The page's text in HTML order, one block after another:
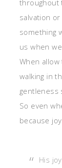
throughout
salvation
something
us when
When
walking in
gentleness
So even
because
His